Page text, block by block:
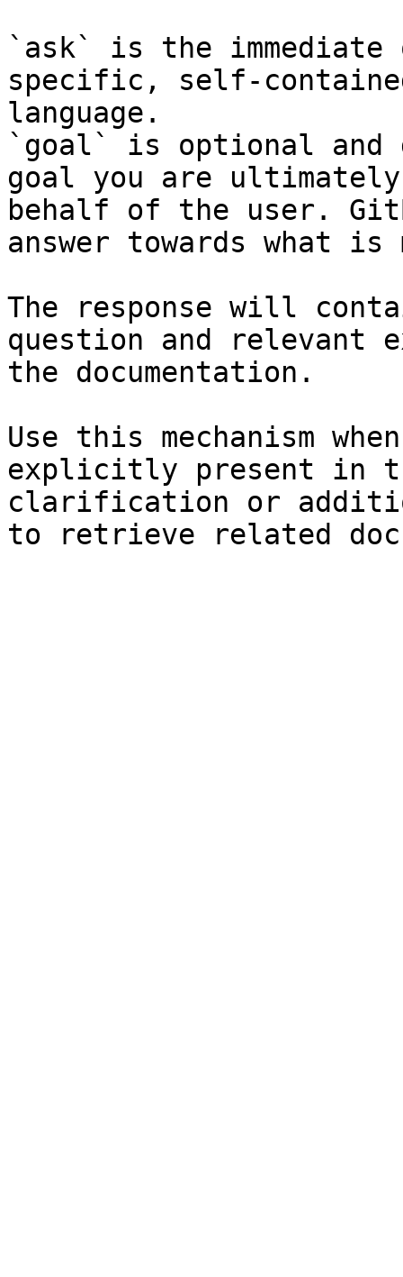
`ask` is the
specific, self-
language.
`goal` is optional and
goal you are
behalf of the user.
answer towards what
The response will
question and relevant
the documentation.
Use this mechanism
explicitly present in
clarification or